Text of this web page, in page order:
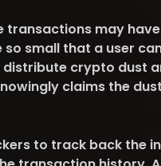
transactions may
small that a user
crypto dust
claims the
to track back the